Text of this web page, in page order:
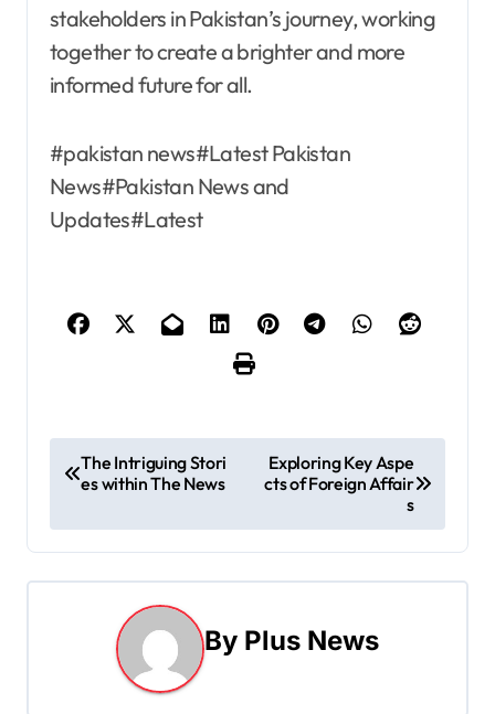
stakeholders in Pakistan’s journey, working
together to create a brighter and more
informed future for all.
#pakistan news#Latest Pakistan
News#Pakistan News and
Updates#Latest
P
s
t
The Intriguing Stori
es within The News
Exploring Key Aspe
cts of Foreign Affair
s
By Plus News